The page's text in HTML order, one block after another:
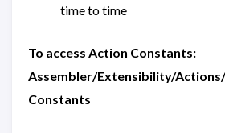
time to time
To access Action Constants:
Assembler/Extensibility/
Constants